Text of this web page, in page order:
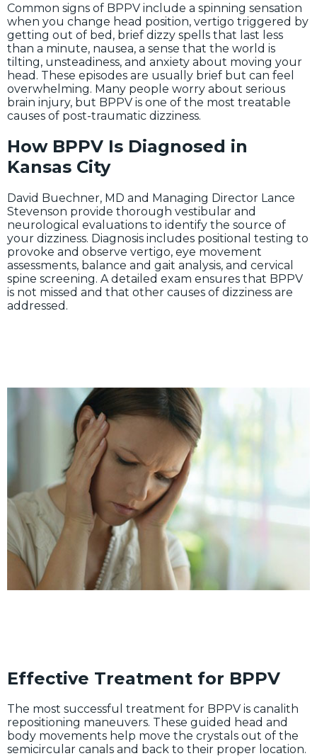
Common signs of BPPV include a spinning sensation
when you change head position, vertigo triggered by
getting out of bed, brief dizzy spells that last less
than a minute, nausea, a sense that the world is
tilting, unsteadiness, and anxiety about moving your
head. These episodes are usually brief but can feel
overwhelming. Many people worry about serious
brain injury, but BPPV is one of the most treatable
causes of post-traumatic dizziness.
How BPPV Is Diagnosed in
Kansas City
David Buechner, MD and Managing Director Lance
Stevenson provide thorough vestibular and
neurological evaluations to identify the source of
your dizziness. Diagnosis includes positional testing to
provoke and observe vertigo, eye movement
assessments, balance and gait analysis, and cervical
spine screening. A detailed exam ensures that BPPV
is not missed and that other causes of dizziness are
addressed.
Effective Treatment for BPPV
The most successful treatment for BPPV is canalith
repositioning maneuvers. These guided head and
body movements help move the crystals out of the
semicircular canals and back to their proper location.